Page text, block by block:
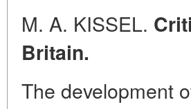
M. A. KISSEL.
Britain.
The development